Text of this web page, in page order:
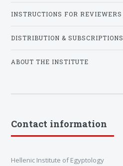
INSTRUCTIONS FOR REVIEWERS
DISTRIBUTION & SUBSCRIPTIONS
ABOUT THE INSTITUTE
Contact information
Hellenic Institute of Egyptology